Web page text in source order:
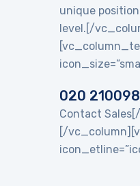
unique
level.[/
020
Contact
[/